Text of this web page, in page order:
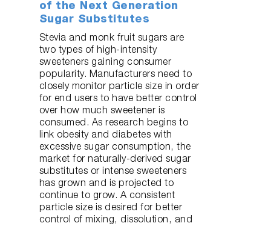
of the Next Generation
Sugar Substitutes
Stevia and monk fruit sugars are
two types of high-intensity
sweeteners gaining consumer
popularity. Manufacturers need to
closely monitor particle size in order
for end users to have better control
over how much sweetener is
consumed. As research begins to
link obesity and diabetes with
excessive sugar consumption, the
market for naturally-derived sugar
substitutes or intense sweeteners
has grown and is projected to
continue to grow. A consistent
particle size is desired for better
control of mixing, dissolution, and